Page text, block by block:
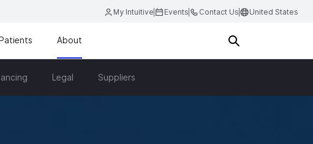
My Intuitive Events Contact Us United States
About
Legal Suppliers